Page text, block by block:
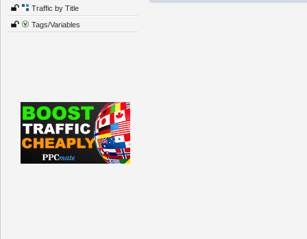
Traffic by Title
Tags/Variables